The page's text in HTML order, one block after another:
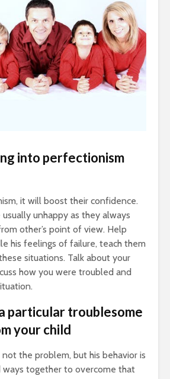
into perfectionism
it will boost their confidence.
unhappy as they always
other’s point of view. Help
his feelings of failure, teach them
situations. Talk about your
how you were troubled and
particular troublesome
your child
the problem, but his behavior is
ways together to overcome that